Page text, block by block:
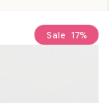
Sale 17%